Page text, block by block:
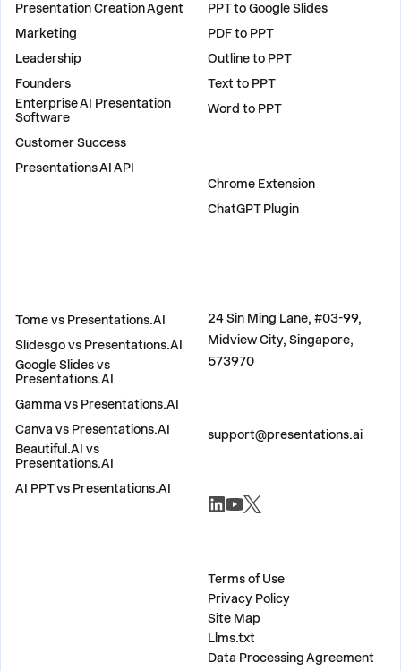
Presentation Creation Agent
Marketing
Leadership
Founders
Enterprise AI Presentation
Software
Customer Success
Presentations AI API
PPT to Google Slides
PDF to PPT
Outline to PPT
Text to PPT
Word to PPT
Chrome Extension
ChatGPT Plugin
Tome vs Presentations.AI
Slidesgo vs Presentations.AI
Google Slides vs
Presentations.AI
Gamma vs Presentations.AI
Canva vs Presentations.AI
Beautiful.AI vs
Presentations.AI
AI PPT vs Presentations.AI
24 Sin Ming Lane, #03-99,
Midview City, Singapore,
573970
support@presentations.ai
Terms of Use
Privacy Policy
Site Map
Llms.txt
Data Processing Agreement